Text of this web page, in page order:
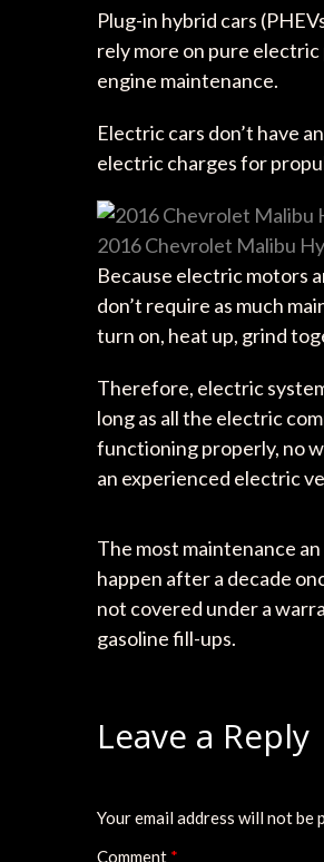
Plug-in hybrid cars
rely more on pure
engine maintenance.
Electric cars don’t have
electric charges for
2016 Chevrolet Malibu
Because electric motors
don’t require as much
turn on, heat up, grind
Therefore, electric
long as all the electric
functioning properly, no
an experienced electric
The most maintenance
happen after a decade
not covered under a
gasoline fill-ups.
Leave a Reply
Your email address will not be
Comment *